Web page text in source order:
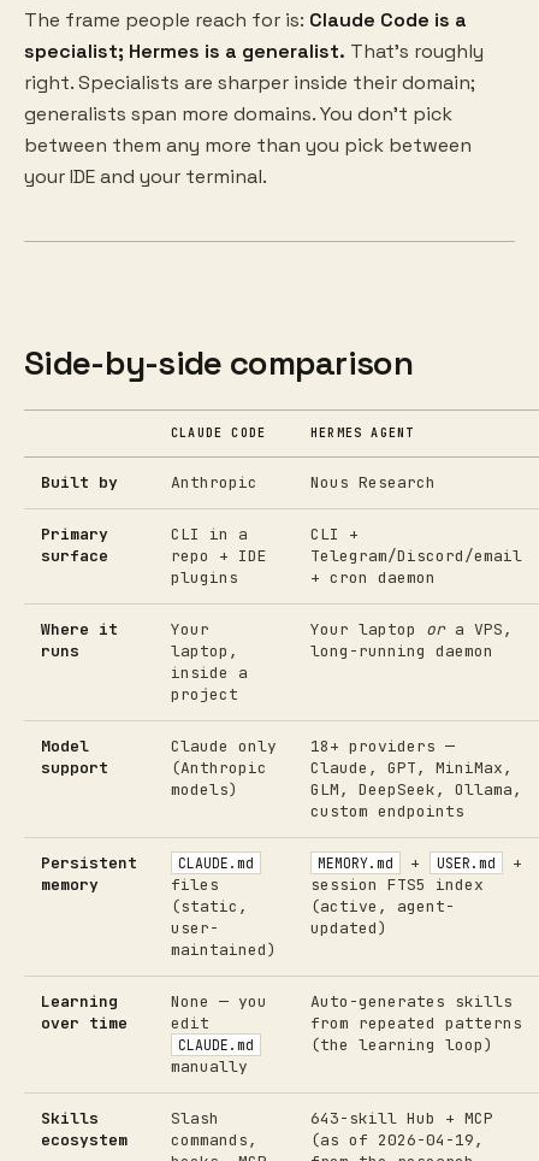
The frame people reach for is: Claude Code is a
specialist; Hermes is a generalist. That's roughly
right. Specialists are sharper inside their domain;
generalists span more domains. You don't pick
between them any more than you pick between
your IDE and your terminal.
Side-by-side comparison
CLAUDE CODE HERMES AGENT
Built by Anthropic Nous Research
Primary
surface
CLI in a
repo + IDE
plugins
CLI +
Telegram/Discord/email
+ cron daemon
Where it
runs
Your
laptop,
inside a
project
Your laptop ora VPS,
long-running daemon
Model
support
Claude only
(Anthropic
models)
18+ providers —
Claude, GPT, MiniMax,
GLM, DeepSeek, Ollama,
custom endpoints
Persistent
memory
CLAUDE.md
files
(static,
user-
maintained)
MEMORY.md + USER.md
+
session FTS5 index
(active, agent-
updated)
Learning
over time
None — you
edit
CLAUDE.md
manually
Auto-generates skills
from repeated patterns
(the learning loop)
Skills
ecosystem
Slash
commands,
643-skill Hub + MCP
(as of 2026-04-19,